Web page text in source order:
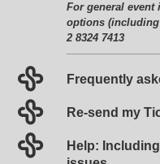
For general
options (including
2 8324 7413
Frequently
Re-send my
Help: